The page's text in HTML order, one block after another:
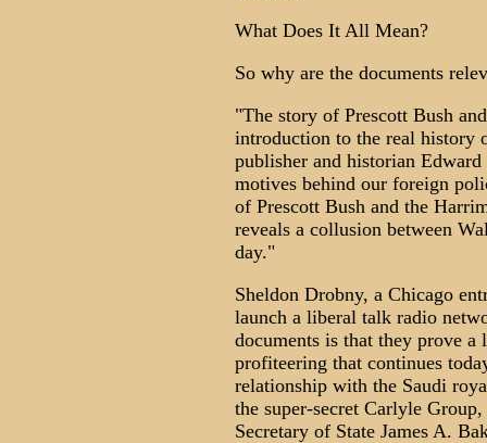
What Does It All Mean?
So why are the documents
"The story of Prescott Bush
introduction to the real history
publisher and historian
motives behind our foreign
of Prescott Bush and the
reveals a collusion between
day."
Sheldon Drobny, a Chicago
launch a liberal talk radio
documents is that they prove
profiteering that continues
relationship with the Saudi
the super-secret Carlyle
Secretary of State James A.